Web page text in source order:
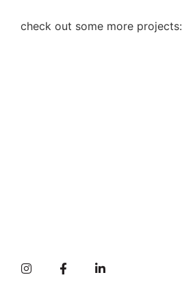
check out some more projects: